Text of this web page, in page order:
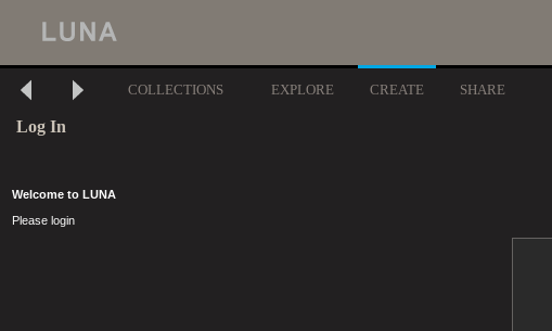
COLLECTIONS EXPLORE CREATE SHARE
Log In
Welcome to LUNA
Please login